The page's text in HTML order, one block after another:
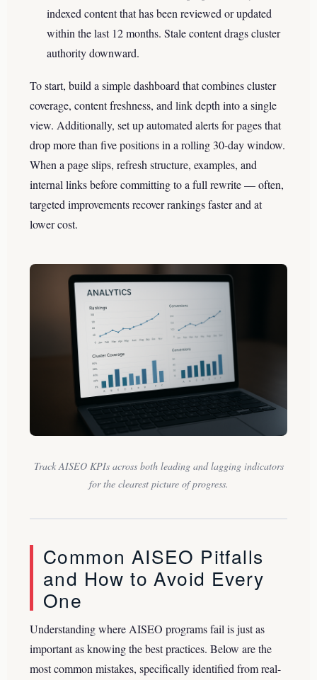
indexed content that has been reviewed or updated
within the last 12 months. Stale content drags cluster
authority downward.
To start, build a simple dashboard that combines cluster
coverage, content freshness, and link depth into a single
view. Additionally, set up automated alerts for pages that
drop more than five positions in a rolling 30-day window.
When a page slips, refresh structure, examples, and
internal links before committing to a full rewrite — often,
targeted improvements recover rankings faster and at
lower cost.
Track AISEO KPIs across both leading and lagging indicators
for the clearest picture of progress.
Common AISEO Pitfalls
and How to Avoid Every
One
Understanding where AISEO programs fail is just as
important as knowing the best practices. Below are the
most common mistakes, specifically identified from real-